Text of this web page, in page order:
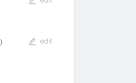
)
edit